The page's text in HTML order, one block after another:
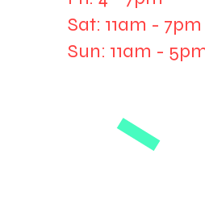
Sat: 11am - 7pm
Sun: 11am -